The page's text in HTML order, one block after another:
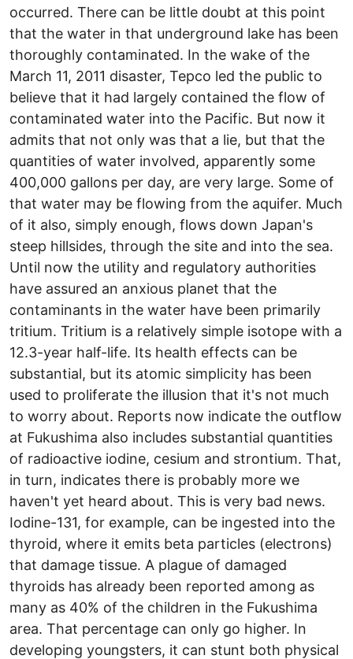
occurred. There can be little doubt at this point
that the water in that underground lake has been
thoroughly contaminated. In the wake of the
March 11, 2011 disaster, Tepco led the public to
believe that it had largely contained the flow of
contaminated water into the Pacific. But now it
admits that not only was that a lie, but that the
quantities of water involved, apparently some
400,000 gallons per day, are very large. Some of
that water may be flowing from the aquifer. Much
of it also, simply enough, flows down Japan's
steep hillsides, through the site and into the sea.
Until now the utility and regulatory authorities
have assured an anxious planet that the
contaminants in the water have been primarily
tritium. Tritium is a relatively simple isotope with a
12.3-year half-life. Its health effects can be
substantial, but its atomic simplicity has been
used to proliferate the illusion that it's not much
to worry about. Reports now indicate the outflow
at Fukushima also includes substantial quantities
of radioactive iodine, cesium and strontium. That,
in turn, indicates there is probably more we
haven't yet heard about. This is very bad news.
Iodine-131, for example, can be ingested into the
thyroid, where it emits beta particles (electrons)
that damage tissue. A plague of damaged
thyroids has already been reported among as
many as 40% of the children in the Fukushima
area. That percentage can only go higher. In
developing youngsters, it can stunt both physical